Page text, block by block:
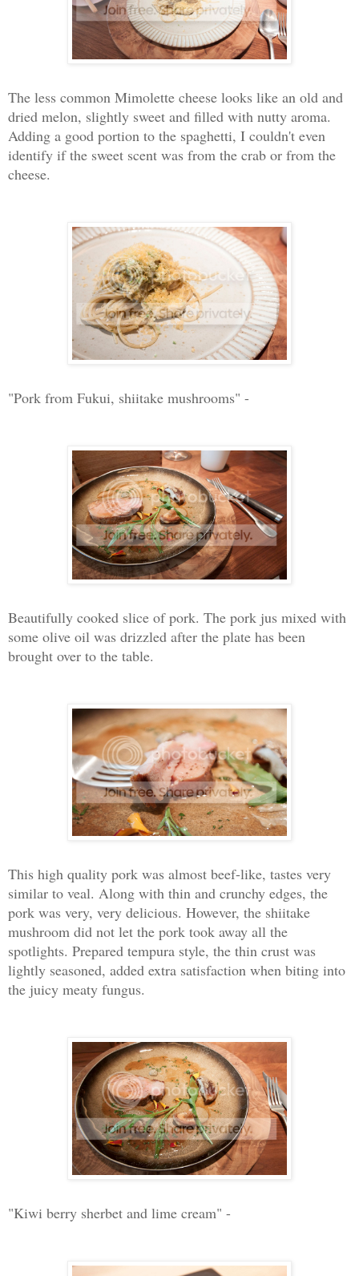
The less common Mimolette cheese looks like an old and
dried melon, slightly sweet and filled with nutty aroma.
Adding a good portion to the spaghetti, I couldn't even
identify if the sweet scent was from the crab or from the
cheese.
"Pork from Fukui, shiitake mushrooms" -
Beautifully cooked slice of pork. The pork jus mixed with
some olive oil was drizzled after the plate has been
brought over to the table.
This high quality pork was almost beef-like, tastes very
similar to veal. Along with thin and crunchy edges, the
pork was very, very delicious. However, the shiitake
mushroom did not let the pork took away all the
spotlights. Prepared tempura style, the thin crust was
lightly seasoned, added extra satisfaction when biting into
the juicy meaty fungus.
"Kiwi berry sherbet and lime cream" -